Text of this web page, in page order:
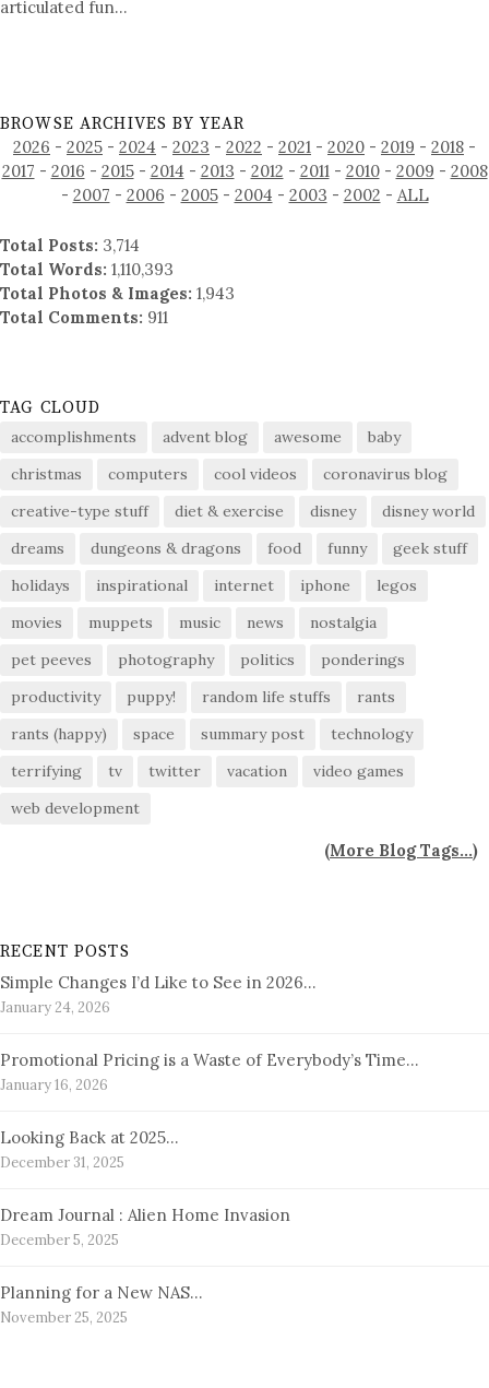
articulated fun…
BROWSE ARCHIVES BY YEAR
2026 - 2025 - 2024 - 2023 - 2022 - 2021 - 2020 - 2019 - 2018 -
2017 - 2016 - 2015- 2014 - 2013 - 2012 - 2011- 2010- 2009 - 2008
- 2007 - 2006 - 2005- 2004 - 2003 - 2002 - ALL
Total Posts: 3,714
Total Words: 1,110,393
Total Photos & Images: 1,943
Total Comments: 911
TAG CLOUD
accomplishments advent blog awesome
baby
christmas
computers cool videos
coronavirus blog
creative-type stuff
diet & exercise disney
disney world
dreams
dungeons & dragons food funny
geek stuff
holidays
inspirational internet iphone
legos
movies
muppets music news
nostalgia
pet peeves
photography politics
ponderings
productivity
puppy! random life stuffs
rants
rants (happy)
space summary post
technology
terrifying
tv twitter vacation
video games
web development
(More Blog Tags...)
RECENT POSTS
Simple Changes I’d Like to See in 2026…
January 24, 2026
Promotional Pricing is a Waste of Everybody’s Time…
January 16, 2026
Looking Back at 2025…
December 31, 2025
Dream Journal : Alien Home Invasion
December 5, 2025
Planning for a New NAS…
November 25, 2025